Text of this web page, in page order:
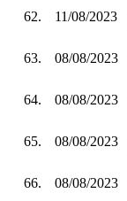
62. 11/08/2023
63. 08/08/2023
64. 08/08/2023
65. 08/08/2023
66. 08/08/2023